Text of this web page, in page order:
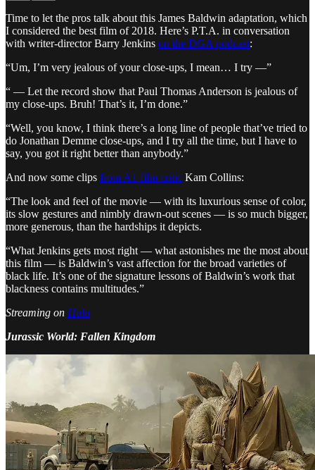
Time to let the pros talk about this James Baldwin adaptation, which
I considered the best film of 2018. Here’s P.T.A. in conversation
with writer-director Barry Jenkins on the DGA podcast:
“Um, I’m very jealous of your close-ups, I mean… I try —”
“ — Let the record show that Paul Thomas Anderson is jealous of
my close-ups. Bruh! That’s it, I’m done.”
“Well, you know, I think there’s a long line of people that’ve tried to
do Jonathan Demme close-ups, and I try all the time, but I have to
say, you got it right better than anybody.”
And now some clips from A1 film critic Kam Collins:
“The look and feel of the movie — with its luxurious sense of color,
its slow gestures and nimbly drawn-out scenes — is so much bigger,
more generous, than the hardships it depicts.
“What Jenkins gets most right — what astonishes me the most about
this film — is Baldwin’s vast affection for the broad varieties of
black life. It’s one of the signature lessons of Baldwin’s work that
blackness contains multitudes.”
Streaming on Hulu
Jurassic World: Fallen Kingdom